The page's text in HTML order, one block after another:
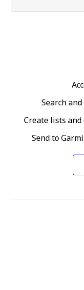
Search
Create lists
Send to